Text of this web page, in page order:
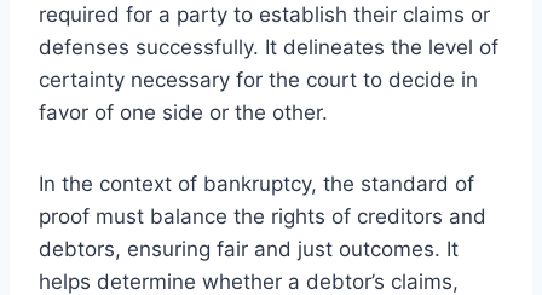
required for a party to establish their claims or
defenses successfully. It delineates the level of
certainty necessary for the court to decide in
favor of one side or the other.
In the context of bankruptcy, the standard of
proof must balance the rights of creditors and
debtors, ensuring fair and just outcomes. It
helps determine whether a debtor’s claims,